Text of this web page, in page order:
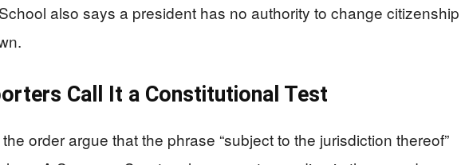
also says a president has no authority to change citizenship
Call It a Constitutional Test
order argue that the phrase “subject to the jurisdiction thereof”